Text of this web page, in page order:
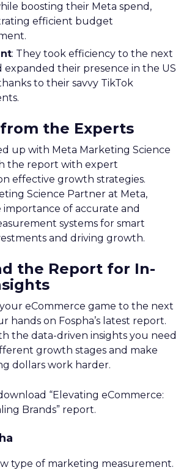
boosting their Meta spend,
efficient budget
: They took efficiency to the next
expanded their presence in the US
to their savvy TikTok
the Experts
up with Meta Marketing Science
the report with expert
effective growth strategies.
Science Partner at Meta,
of accurate and
systems for smart
and driving growth.
the Report for In-
eCommerce game to the next
hands on Fospha’s latest report.
the data-driven insights you need
growth stages and make
dollars work harder.
“Elevating eCommerce:
Brands” report.
type of marketing measurement.